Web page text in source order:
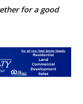
for a good